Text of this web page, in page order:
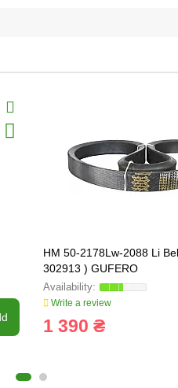
HM 50-2178Lw-2088 Li
302913 ) GUFERO
Write a review
1 390 ₴